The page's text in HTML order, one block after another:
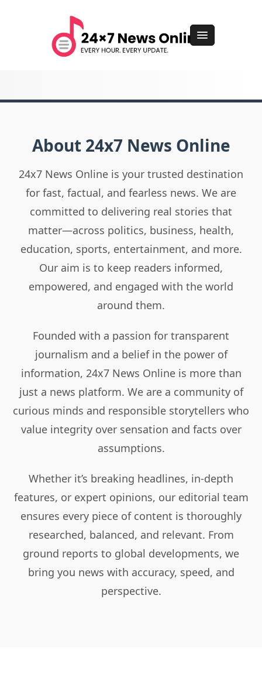
About 24x7 News Online
24x7 News Online is your trusted destination
for fast, factual, and fearless news. We are
committed to delivering real stories that
matter—across politics, business, health,
education, sports, entertainment, and more.
Our aim is to keep readers informed,
empowered, and engaged with the world
around them.
Founded with a passion for transparent
journalism and a belief in the power of
information, 24x7 News Online is more than
just a news platform. We are a community of
curious minds and responsible storytellers who
value integrity over sensation and facts over
assumptions.
Whether it’s breaking headlines, in-depth
features, or expert opinions, our editorial team
ensures every piece of content is thoroughly
researched, balanced, and relevant. From
ground reports to global developments, we
bring you news with accuracy, speed, and
perspective.